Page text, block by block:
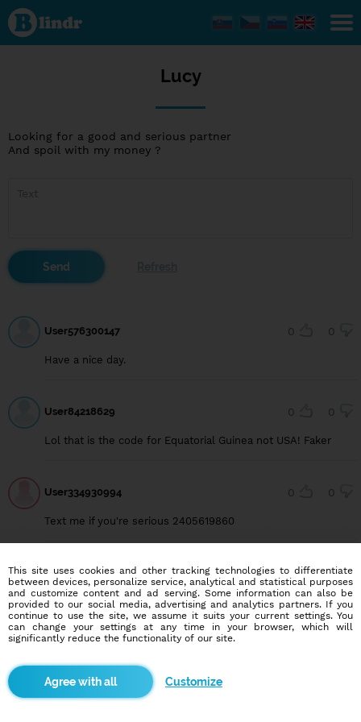
Lucy
Lucy
Looking for a good and serious partner
And spoil with my money ?
User576300147 0 0
Have a nice day.
User84218629 0 0
Lol that is the code for Equatorial Guinea not USA! Faker
User334930994 0 0
Text me if you're serious 2405619860
Blindr apps
This site uses cookies and other tracking technologies to differentiate
between devices, personalize service, analytical and statistical purposes
and customize content and ad serving. Some information can also be
provided to our social media, advertising and analytics partners. If you
continue to use the site, we assume it suits your current settings. You
can change your settings at any time in your browser, which will
significantly reduce the functionality of our site.
Customize